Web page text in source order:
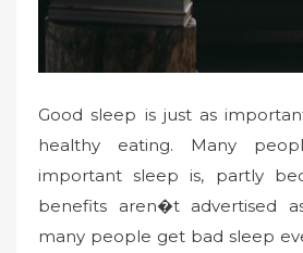
Good sleep is just as
healthy eating. Many
important sleep is, partly
benefits aren�t advertised
many people get bad sleep